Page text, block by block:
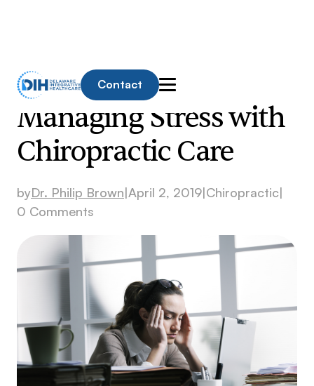
Contact
Managing Stress with
Chiropractic Care
byDr. Philip Brown|April 2, 2019|Chiropractic|
0 Comments